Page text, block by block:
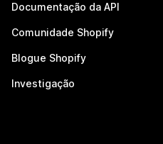
Documentação da API
Comunidade Shopify
Blogue Shopify
Investigação